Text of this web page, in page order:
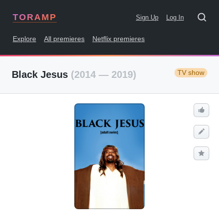
TORAMP Sign Up Log In
Explore All premieres Netflix premieres
Black Jesus (2014 — 2019) TV show